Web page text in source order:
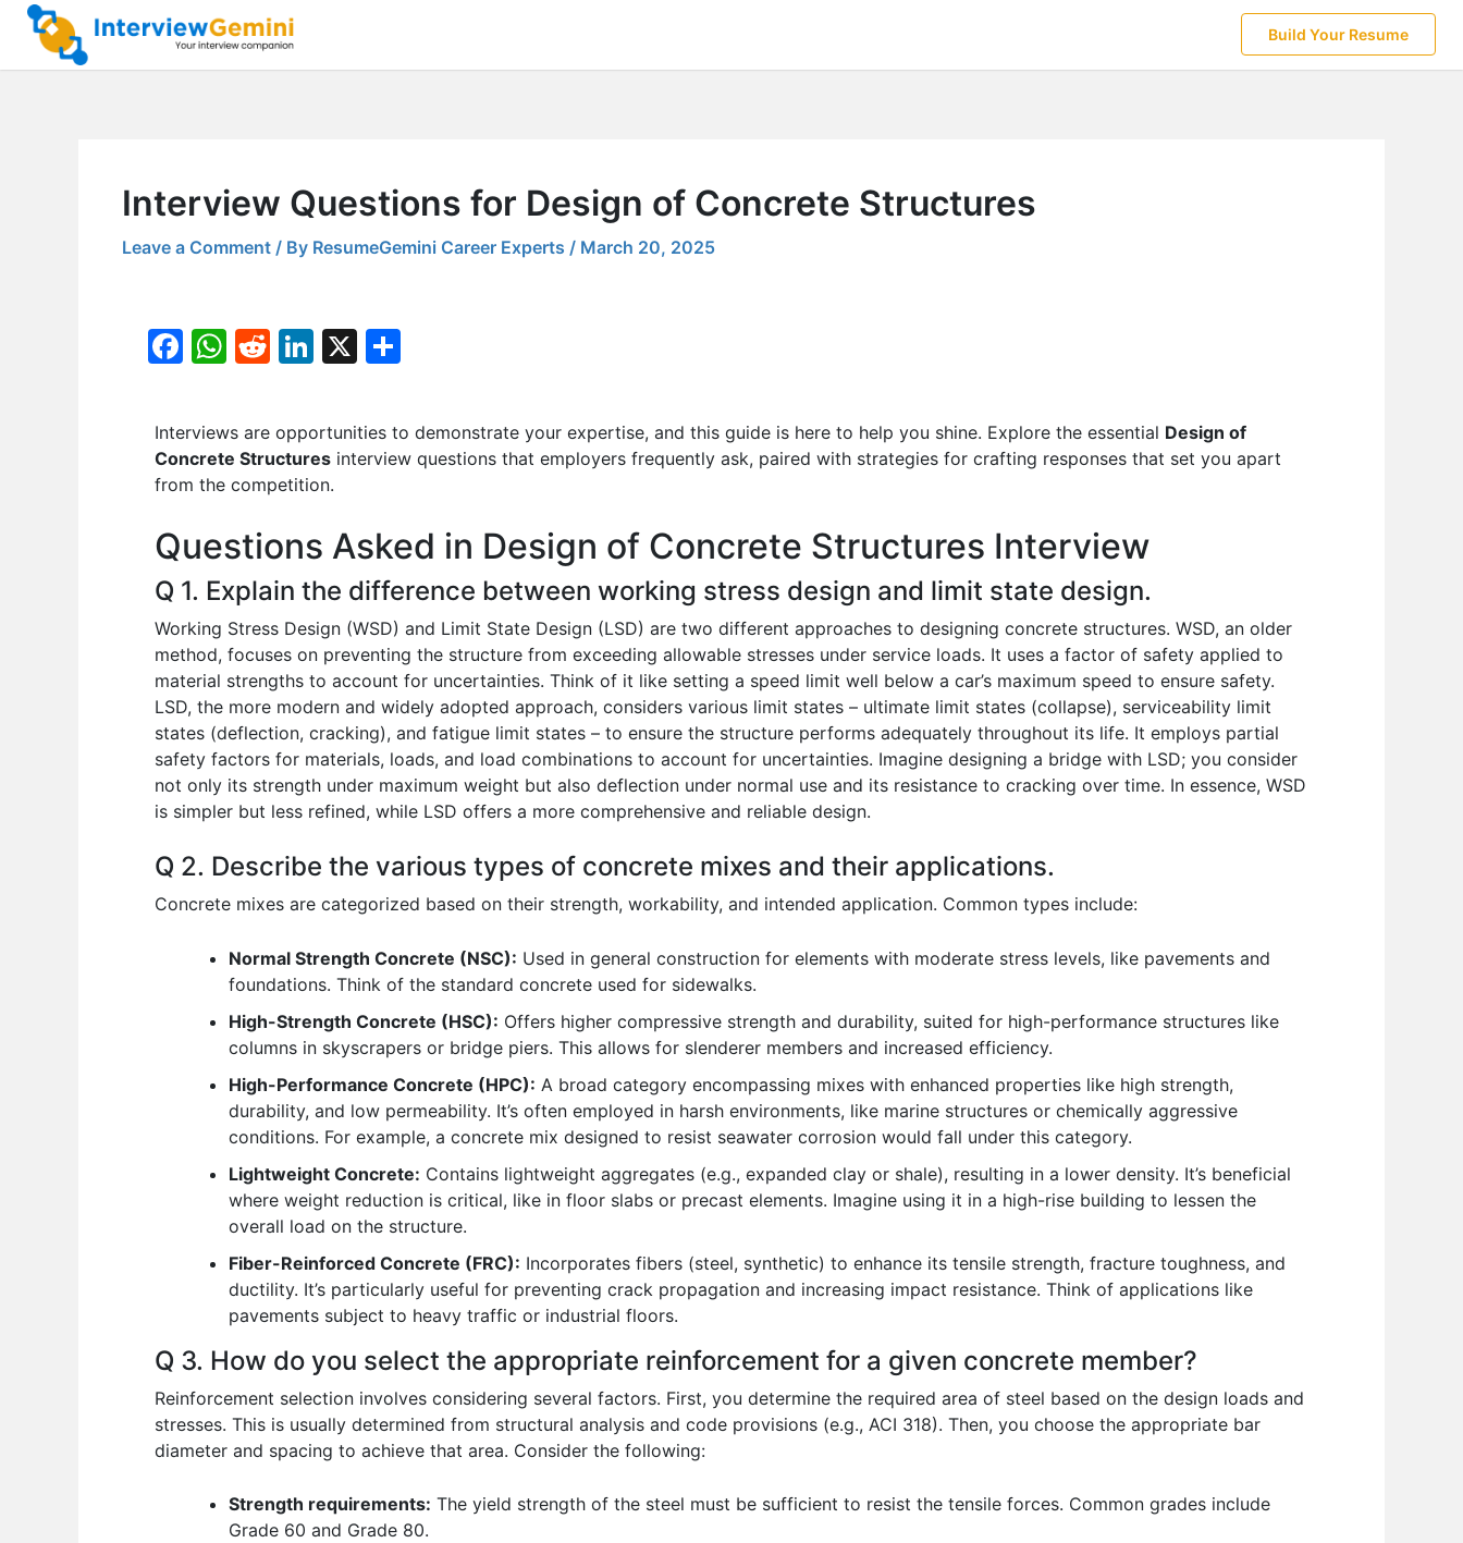
Skip
content
Build Your Resume
Interview Questions for Design of Concrete Structures
Leave a Comment / By ResumeGemini Career Experts / March 20, 2025
F
e
b
o
k
W
s
A
p
R
di
t
Li
k
e
dI
X
ar
e
Interviews are opportunities to demonstrate your expertise, and this guide is here to help you shine. Explore the essential Design of
Concrete Structures interview questions that employers frequently ask, paired with strategies for crafting responses that set you apart
from the competition.
Questions Asked in Design of Concrete Structures Interview
Q 1. Explain the difference between working stress design and limit state design.
Working Stress Design (WSD) and Limit State Design (LSD) are two different approaches to designing concrete structures. WSD, an older
method, focuses on preventing the structure from exceeding allowable stresses under service loads. It uses a factor of safety applied to
material strengths to account for uncertainties. Think of it like setting a speed limit well below a car’s maximum speed to ensure safety.
LSD, the more modern and widely adopted approach, considers various limit states – ultimate limit states (collapse), serviceability limit
states (deflection, cracking), and fatigue limit states – to ensure the structure performs adequately throughout its life. It employs partial
safety factors for materials, loads, and load combinations to account for uncertainties. Imagine designing a bridge with LSD; you consider
not only its strength under maximum weight but also deflection under normal use and its resistance to cracking over time. In essence, WSD
is simpler but less refined, while LSD offers a more comprehensive and reliable design.
Q 2. Describe the various types of concrete mixes and their applications.
Concrete mixes are categorized based on their strength, workability, and intended application. Common types include:
Normal Strength Concrete (NSC): Used in general construction for elements with moderate stress levels, like pavements and
foundations. Think of the standard concrete used for sidewalks.
High-Strength Concrete (HSC): Offers higher compressive strength and durability, suited for high-performance structures like
columns in skyscrapers or bridge piers. This allows for slenderer members and increased efficiency.
High-Performance Concrete (HPC): A broad category encompassing mixes with enhanced properties like high strength,
durability, and low permeability. It’s often employed in harsh environments, like marine structures or chemically aggressive
conditions. For example, a concrete mix designed to resist seawater corrosion would fall under this category.
Lightweight Concrete: Contains lightweight aggregates (e.g., expanded clay or shale), resulting in a lower density. It’s beneficial
where weight reduction is critical, like in floor slabs or precast elements. Imagine using it in a high-rise building to lessen the
overall load on the structure.
Fiber-Reinforced Concrete (FRC): Incorporates fibers (steel, synthetic) to enhance its tensile strength, fracture toughness, and
ductility. It’s particularly useful for preventing crack propagation and increasing impact resistance. Think of applications like
pavements subject to heavy traffic or industrial floors.
Q 3. How do you select the appropriate reinforcement for a given concrete member?
Reinforcement selection involves considering several factors. First, you determine the required area of steel based on the design loads and
stresses. This is usually determined from structural analysis and code provisions (e.g., ACI 318). Then, you choose the appropriate bar
diameter and spacing to achieve that area. Consider the following:
Strength requirements: The yield strength of the steel must be sufficient to resist the tensile forces. Common grades include
Grade 60 and Grade 80.